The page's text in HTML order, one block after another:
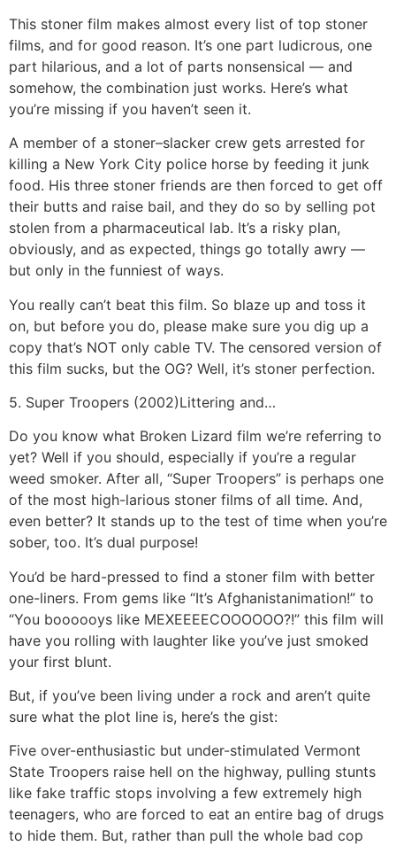
This stoner film makes almost every list of top stoner
films, and for good reason. It’s one part ludicrous, one
part hilarious, and a lot of parts nonsensical — and
somehow, the combination just works. Here’s what
you’re missing if you haven’t seen it.
A member of a stoner–slacker crew gets arrested for
killing a New York City police horse by feeding it junk
food. His three stoner friends are then forced to get off
their butts and raise bail, and they do so by selling pot
stolen from a pharmaceutical lab. It’s a risky plan,
obviously, and as expected, things go totally awry —
but only in the funniest of ways.
You really can’t beat this film. So blaze up and toss it
on, but before you do, please make sure you dig up a
copy that’s NOT only cable TV. The censored version of
this film sucks, but the OG? Well, it’s stoner perfection.
5. Super Troopers (2002)Littering and…
Do you know what Broken Lizard film we’re referring to
yet? Well if you should, especially if you’re a regular
weed smoker. After all, “Super Troopers” is perhaps one
of the most high-larious stoner films of all time. And,
even better? It stands up to the test of time when you’re
sober, too. It’s dual purpose!
You’d be hard-pressed to find a stoner film with better
one-liners. From gems like “It’s Afghanistanimation!” to
“You boooooys like MEXEEEECOOOOOO?!” this film will
have you rolling with laughter like you’ve just smoked
your first blunt.
But, if you’ve been living under a rock and aren’t quite
sure what the plot line is, here’s the gist:
Five over-enthusiastic but under-stimulated Vermont
State Troopers raise hell on the highway, pulling stunts
like fake traffic stops involving a few extremely high
teenagers, who are forced to eat an entire bag of drugs
to hide them. But, rather than pull the whole bad cop